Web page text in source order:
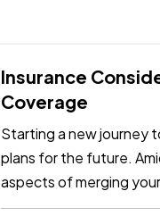
Insurance
Coverage
Starting a new journey
plans for the future.
aspects of merging
needs as…